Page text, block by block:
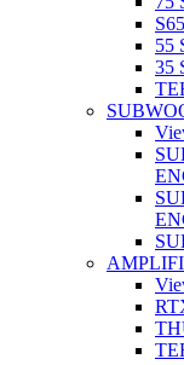
55
35